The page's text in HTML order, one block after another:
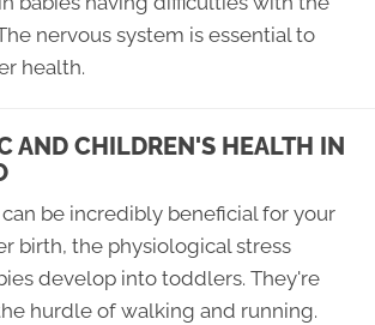
nervous system is essential to
health.
AND CHILDREN'S HEALTH IN
be incredibly beneficial for your
birth, the physiological stress
develop into toddlers. They're
hurdle of walking and running.